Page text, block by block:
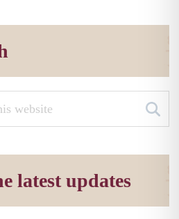
latest updates